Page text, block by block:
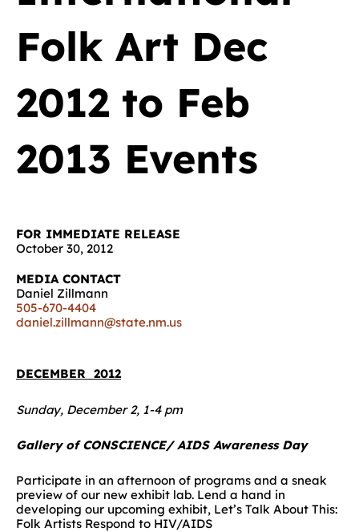
Folk Art Dec
2012 to Feb
2013 Events
FOR IMMEDIATE RELEASE
October 30, 2012
MEDIA CONTACT
Daniel Zillmann
505-670-4404
daniel.zillmann@state.nm.us
DECEMBER 2012
Sunday, December 2, 1-4 pm
Gallery of CONSCIENCE/ AIDS Awareness Day
Participate in an afternoon of programs and a sneak
preview of our new exhibit lab. Lend a hand in
developing our upcoming exhibit, Let’s Talk About This:
Folk Artists Respond to HIV/AIDS